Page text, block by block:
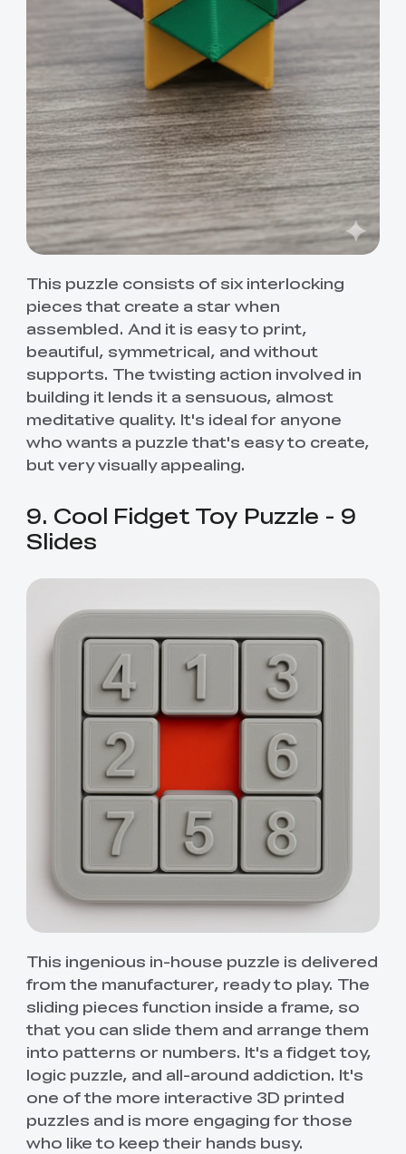
This puzzle consists of six interlocking
pieces that create a star when
assembled. And it is easy to print,
beautiful, symmetrical, and without
supports. The twisting action involved in
building it lends it a sensuous, almost
meditative quality. It's ideal for anyone
who wants a puzzle that's easy to create,
but very visually appealing.
9. Cool Fidget Toy Puzzle - 9
Slides
This ingenious in-house puzzle is delivered
from the manufacturer, ready to play. The
sliding pieces function inside a frame, so
that you can slide them and arrange them
into patterns or numbers. It's a fidget toy,
logic puzzle, and all-around addiction. It's
one of the more interactive 3D printed
puzzles and is more engaging for those
who like to keep their hands busy.